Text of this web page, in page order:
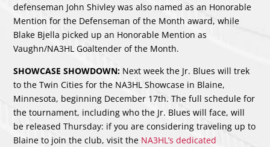
defenseman John Shivley was also named as an Honorable
Mention for the Defenseman of the Month award, while
Blake Bjella picked up an Honorable Mention as
Vaughn/NA3HL Goaltender of the Month.
SHOWCASE SHOWDOWN: Next week the Jr. Blues will trek
to the Twin Cities for the NA3HL Showcase in Blaine,
Minnesota, beginning December 17th. The full schedule for
the tournament, including who the Jr. Blues will face, will
be released Thursday: if you are considering traveling up to
Blaine to join the club, visit the NA3HL’s dedicated